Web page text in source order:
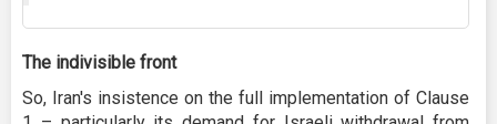
The indivisible front
So, Iran's insistence on the full implementation of Clause